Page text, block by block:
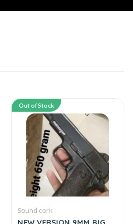
Out of Stock
Sound cork